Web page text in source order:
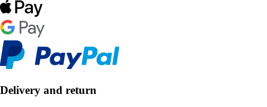
Delivery and return